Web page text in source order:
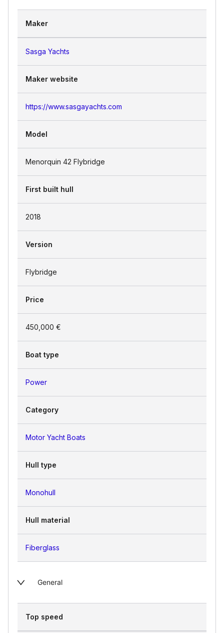
Maker
Sasga Yachts
Maker website
https://www.sasgayachts.com
Model
Menorquin 42 Flybridge
First built hull
2018
Version
Flybridge
Price
450,000 €
Boat type
Power
Category
Motor Yacht Boats
Hull type
Monohull
Hull material
Fiberglass
General
Top speed